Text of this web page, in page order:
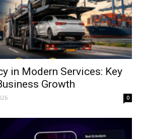
in Modern Services: Key
Growth
0